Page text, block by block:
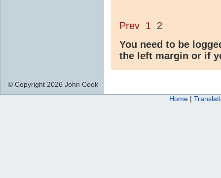
Prev 1 2
You need to be
the left margin or if
© Copyright 2026 John Cook
Home |